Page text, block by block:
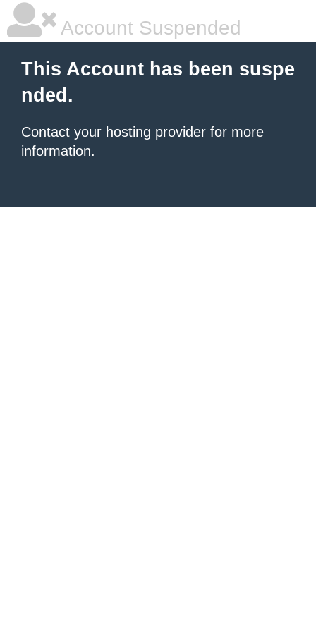
Account Suspended
This Account has been suspe
nded.
Contact your hosting provider for more
information.